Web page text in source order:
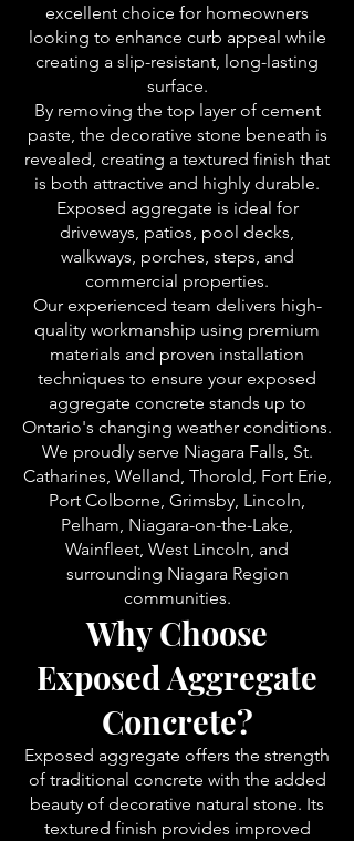
excellent choice for homeowners
looking to enhance curb appeal while
creating a slip-resistant, long-lasting
surface.
By removing the top layer of cement
paste, the decorative stone beneath is
revealed, creating a textured finish that
is both attractive and highly durable.
Exposed aggregate is ideal for
driveways, patios, pool decks,
walkways, porches, steps, and
commercial properties.
Our experienced team delivers high-
quality workmanship using premium
materials and proven installation
techniques to ensure your exposed
aggregate concrete stands up to
Ontario's changing weather conditions.
We proudly serve Niagara Falls, St.
Catharines, Welland, Thorold, Fort Erie,
Port Colborne, Grimsby, Lincoln,
Pelham, Niagara-on-the-Lake,
Wainfleet, West Lincoln, and
surrounding Niagara Region
communities.
Why Choose
Exposed Aggregate
Concrete?
Exposed aggregate offers the strength
of traditional concrete with the added
beauty of decorative natural stone. Its
textured finish provides improved